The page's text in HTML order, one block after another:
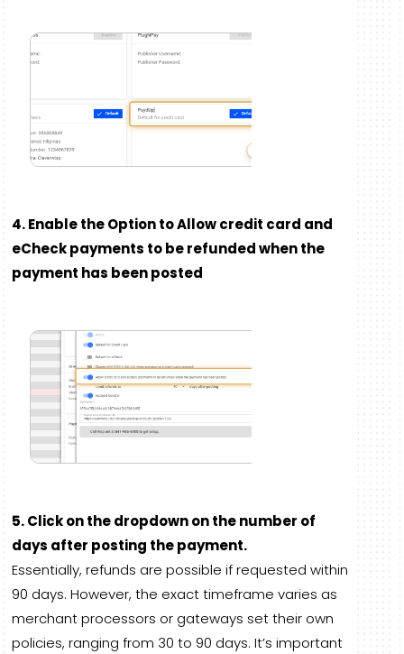
4. Enable the Option to Allow credit card and
eCheck payments to be refunded when the
payment has been posted
5. Click on the dropdown on the number of
days after posting the payment.
Essentially, refunds are possible if requested within
90 days. However, the exact timeframe varies as
merchant processors or gateways set their own
policies, ranging from 30 to 90 days. It’s important